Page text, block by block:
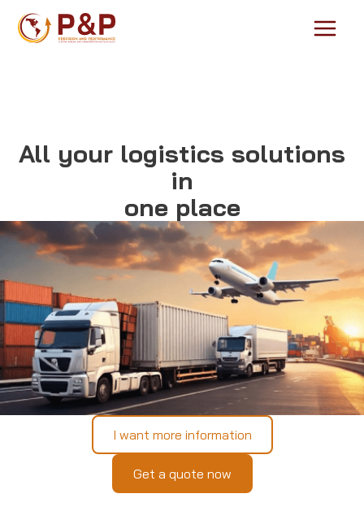
Main
All your logistics solutions
in
one place
I want more information
Get a quote now